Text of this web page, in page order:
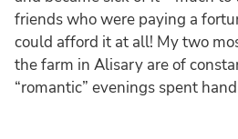
friends who were paying a
could afford it at all! My two
the farm in Alisary are of
“romantic” evenings spent